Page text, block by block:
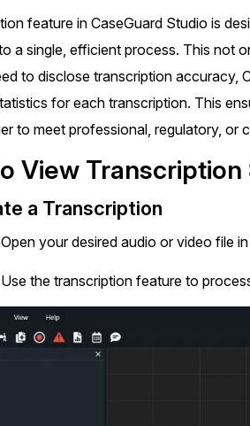
team
Redact Personally Identifiable
(PII) from 1000s of PDF, PST, Excel,
files 98% faster with the #1 AI
redaction tool.
Audio Redaction
Redact names, emails, card details,
95% faster from thousands of
software.
Automatically redact unlimited
videos, audio, documents, &
faster and clear your backlog with
redaction software.
feature in CaseGuard Studio is
a single, efficient process. This not
to disclose transcription accuracy,
for each transcription. This
to meet professional, regulatory, or
View
a Transcription
Open your desired audio or video file
Use the transcription feature to